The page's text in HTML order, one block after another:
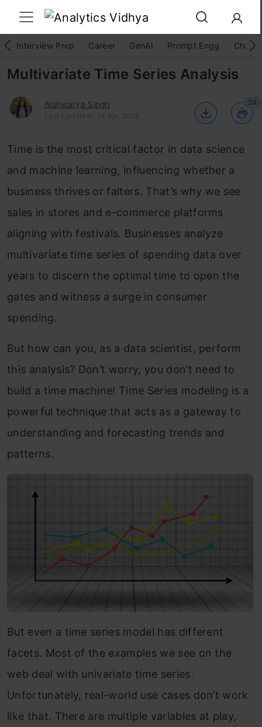
Interview Prep Career GenAI Prompt Engg
Multivariate Time Series Analysis
Aishwarya Singh
Last Updated : 04 Apr, 2025
24
Time is the most critical factor in data science
and machine learning, influencing whether a
business thrives or falters. That’s why we see
sales in stores and e-commerce platforms
aligning with festivals. Businesses analyze
multivariate time series of spending data over
years to discern the optimal time to open the
gates and witness a surge in consumer
spending.
But how can you, as a data scientist, perform
this analysis? Don’t worry, you don’t need to
build a time machine! Time Series modeling is a
powerful technique that acts as a gateway to
understanding and forecasting trends and
patterns.
But even a time series model has different
facets. Most of the examples we see on the
web deal with univariate time series.
Unfortunately, real-world use cases don’t work
like that. There are multiple variables at play,